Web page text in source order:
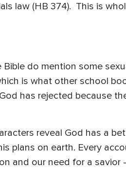
law (HB 374). This is
do mention some
is what other school
has rejected because
reveal God has a
plans on earth. Every
and our need for a savior